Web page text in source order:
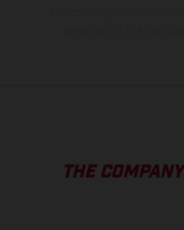
THE COMPANY